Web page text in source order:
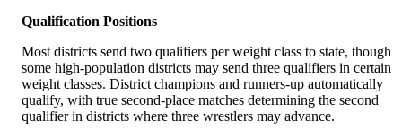
Qualification Positions
Most districts send two qualifiers per weight class to state, though
some high-population districts may send three qualifiers in certain
weight classes. District champions and runners-up automatically
qualify, with true second-place matches determining the second
qualifier in districts where three wrestlers may advance.